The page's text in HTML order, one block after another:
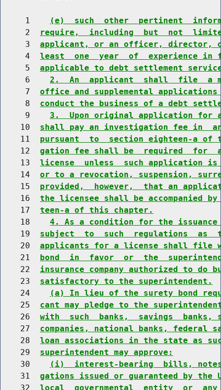
     1
(e)  such  other  pertinent
     2
require,  including  but  not
     3
applicant, or an officer, director,
     4
least  one  year  of  experience
     5
applicable to debt settlement
     6
2.  An  applicant  shall  file  a
     7
office and supplemental
     8
conduct the business of a debt
     9
3.  Upon original application for
    10
shall pay an investigation fee in
    11
pursuant  to  section eighteen-a
    12
gation fee shall be  required  for
    13
license  unless  such application
    14
or to a revocation, suspension,
    15
provided,  however,  that an
    16
the licensee shall be accompanied
    17
teen-a of this chapter.
    18
4. As a condition for the
    19
subject  to  such  regulations  as
    20
applicants for a license shall file
    21
bond  in  favor  or  the
    22
insurance company authorized to
    23
satisfactory to the superintendent.
    24
(a) In lieu of the surety bond
    25
cant may pledge to the
    26
with  such  banks,  savings  banks,
    27
companies, national banks, federal
    28
loan associations in the state as
    29
superintendent may approve:
    30
(i)  interest-bearing  bills,
    31
gations issued or guaranteed by
    32
local  governmental  entity  or